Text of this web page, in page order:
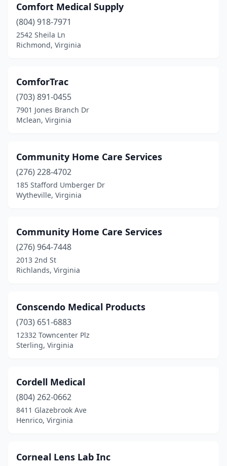
Comfort Medical Supply
(804) 918-7971
2542 Sheila Ln
Richmond, Virginia
ComforTrac
(703) 891-0455
7901 Jones Branch Dr
Mclean, Virginia
Community Home Care Services
(276) 228-4702
185 Stafford Umberger Dr
Wytheville, Virginia
Community Home Care Services
(276) 964-7448
2013 2nd St
Richlands, Virginia
Conscendo Medical Products
(703) 651-6883
12332 Towncenter Plz
Sterling, Virginia
Cordell Medical
(804) 262-0662
8411 Glazebrook Ave
Henrico, Virginia
Corneal Lens Lab Inc